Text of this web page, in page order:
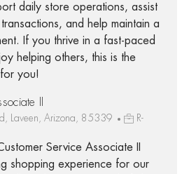
daily store operations, assist
and help maintain a
If you thrive in a fast-paced
helping others, this is the
you!
II
Laveen, Arizona, 85339
R-
Service Associate II
shopping experience for our